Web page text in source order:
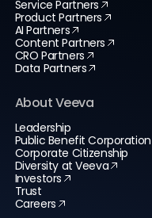
Service Partners
Product Partners
AI Partners
Content Partners
CRO Partners
Data Partners
About Veeva
Leadership
Public Benefit Corporation
Corporate Citizenship
Diversity at Veeva
Investors
Trust
Careers